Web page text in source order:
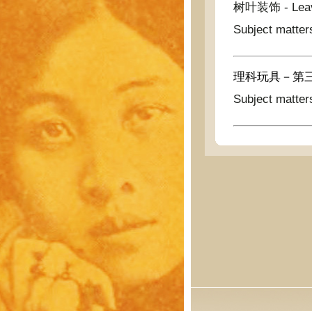
树叶装饰 -
Subject
理科玩具－第
Subject